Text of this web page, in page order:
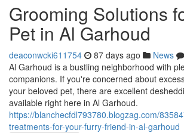
Grooming Solutions
Pet in Al Garhoud
deaconwcki611754 87 days ago News
Al Garhoud is a bustling neighborhood with
companions. If you're concerned about
your beloved pet, there are excellent
available right here in Al Garhoud.
https://blanchecfdl793780.blogzag.com/
treatments-for-your-furry-friend-in-al-garhoud